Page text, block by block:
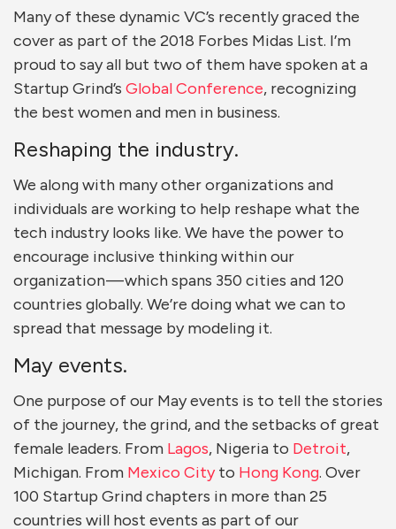
Many of these dynamic VC’s recently graced the
cover as part of the 2018 Forbes Midas List. I’m
proud to say all but two of them have spoken at a
Startup Grind’s Global Conference, recognizing
the best women and men in business.
Reshaping the industry.
We along with many other organizations and
individuals are working to help reshape what the
tech industry looks like. We have the power to
encourage inclusive thinking within our
organization — which spans 350 cities and 120
countries globally. We’re doing what we can to
spread that message by modeling it.
May events.
One purpose of our May events is to tell the stories
of the journey, the grind, and the setbacks of great
female leaders. From Lagos, Nigeria to Detroit,
Michigan. From Mexico Cityto Hong Kong. Over
100 Startup Grind chapters in more than 25
countries will host events as part of our